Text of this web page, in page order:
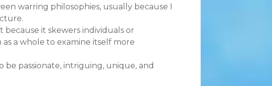
warring philosophies, usually because I
it skewers individuals or
a whole to examine itself more
passionate, intriguing, unique, and